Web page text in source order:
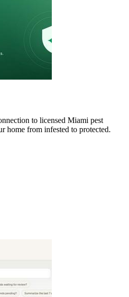
to licensed Miami pest
home from infested to protected.